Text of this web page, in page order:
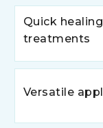
Quick
treatments
Versatile